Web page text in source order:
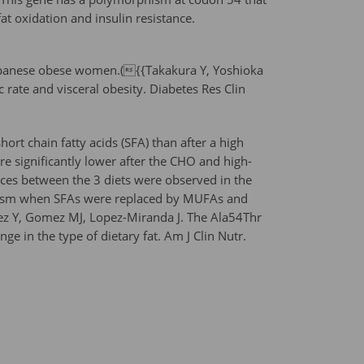
oxidation and insulin resistance.
obese women.({{Takakura Y, Yoshioka
and visceral obesity. Diabetes Res Clin
chain fatty acids (SFA) than after a high
significantly lower after the CHO and high-
between the 3 diets were observed in the
when SFAs were replaced by MUFAs and
Y, Gomez MJ, Lopez-Miranda J. The Ala54Thr
in the type of dietary fat. Am J Clin Nutr.